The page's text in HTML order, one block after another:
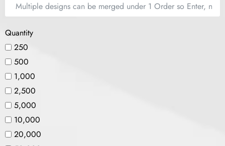
Quantity
250
500
1,000
2,500
5,000
10,000
20,000